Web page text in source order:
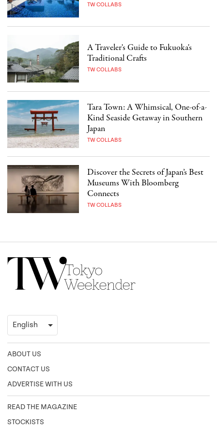
TW COLLABS
A Traveler's Guide to Fukuoka's
Traditional Crafts
TW COLLABS
Tara Town: A Whimsical, One-of-a-
Kind Seaside Getaway in Southern
Japan
TW COLLABS
Discover the Secrets of Japan’s Best
Museums With Bloomberg
Connects
TW COLLABS
ABOUT US
CONTACT US
ADVERTISE WITH US
READ THE MAGAZINE
STOCKISTS